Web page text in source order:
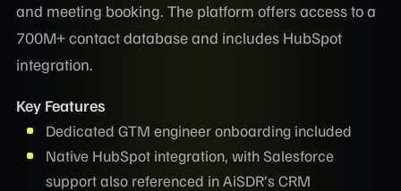
and meeting booking. The platform offers access to a
700M+ contact database and includes HubSpot
integration.
Key Features
Dedicated GTM engineer onboarding included
Native HubSpot integration, with Salesforce
support also referenced in AiSDR’s CRM